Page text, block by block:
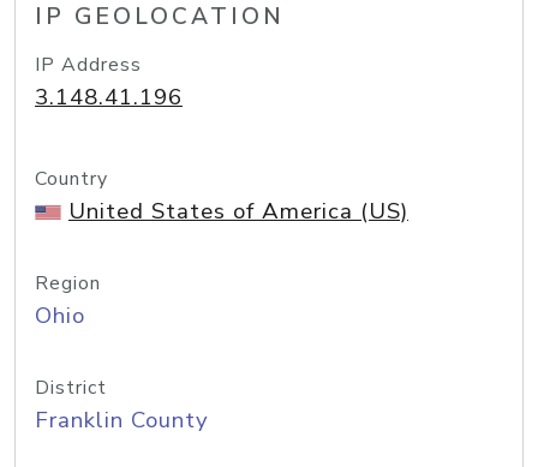
IP GEOLOCATION
IP Address
3.148.41.196
Country
United States of America (US)
Region
Ohio
District
Franklin County